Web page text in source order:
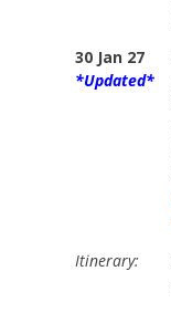
30 Jan 27
*Updated*
Itinerary: